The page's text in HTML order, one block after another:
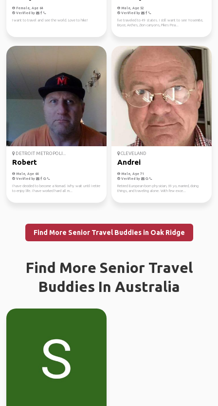
Female, Age 64
Verified by
I want to travel and see the world. Love to hike!
Male, Age 52
Verified by
I've traveled to 49 states. I still want to see Yosemite,
Bryce, Arches, Zion canyons, Pikes Pea...
DETROIT METROPOLI...
Robert
Male, Age 64
Verified by
I have decided to become a Nomad. Why wait until I retire
to enjoy life. I have worked hard all m...
CLEVELAND
Andrei
Male, Age 71
Verified by
Retired European-born physician, 69 yo, married, doing
things, and traveling alone. With few exce...
Find More Senior Travel Buddies in Oak Ridge
Find More Senior Travel
Buddies In Australia